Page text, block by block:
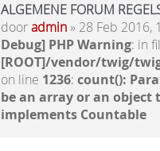
ALGEMENE FORUM
dooradmin» 28 Feb 2016,
Debug] PHP Warning: in
[ROOT]/vendor/twig/
on line 1236: count():
be an array or an object
implements Countable